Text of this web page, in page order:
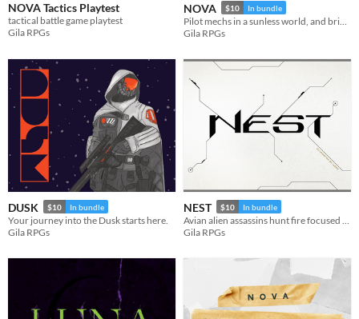
NOVA Tactics Playtest
tactical battle game playtest
Gila RPGs
NOVA $10 In bundle
Gila RPGs
DUSK $10 In bundle
Your journey into the Dusk starts here.
Gila RPGs
NEST $10 In bundle
Gila RPGs